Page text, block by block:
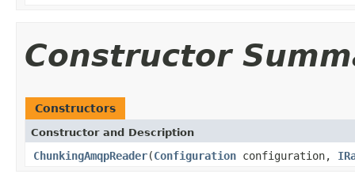
Constructor
Constructors
Constructor and Description
ChunkingAmqpReader(Configuration configuration,